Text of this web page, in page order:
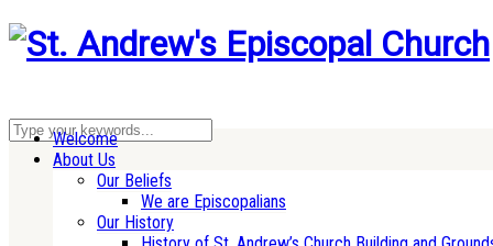
Welcome
About Us
Our Beliefs
We are Episcopalians
Our History